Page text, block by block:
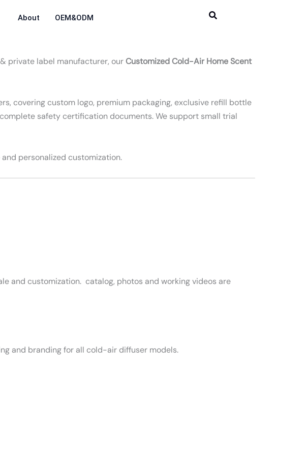
About OEM&ODM
private label manufacturer, ourCustomized Cold-Air Home Scent
covering custom logo, premium packaging, exclusive refill bottle
safety certification documents. We support small trial
personalized customization.
and customization. catalog, photos and working videos are
and branding for all cold-air diffuser models.